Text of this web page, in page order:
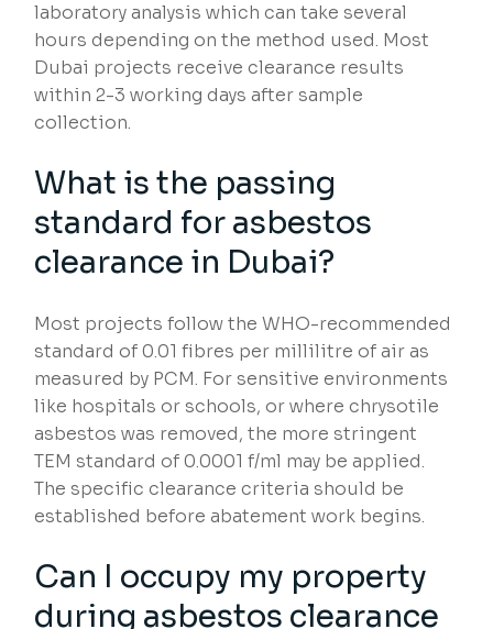
laboratory analysis which can take several
hours depending on the method used. Most
Dubai projects receive clearance results
within 2-3 working days after sample
collection.
What is the passing
standard for asbestos
clearance in Dubai?
Most projects follow the WHO-recommended
standard of 0.01 fibres per millilitre of air as
measured by PCM. For sensitive environments
like hospitals or schools, or where chrysotile
asbestos was removed, the more stringent
TEM standard of 0.0001 f/ml may be applied.
The specific clearance criteria should be
established before abatement work begins.
Can I occupy my property
during asbestos clearance